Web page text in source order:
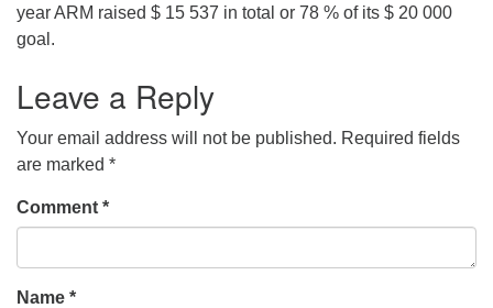
year ARM raised $ 15 537 in total or 78 % of its $ 20 000
goal.
Leave a Reply
Your email address will not be published. Required fields
are marked *
Comment *
Name *